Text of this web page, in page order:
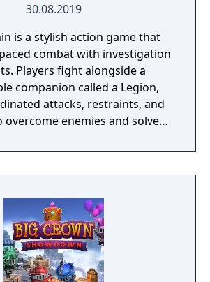
30.08.2019
is a stylish action game that
combat with investigation
Players fight alongside a
companion called a Legion,
attacks, restraints, and
overcome enemies and solve
battles with exploration and
work, offering varied
character combat.